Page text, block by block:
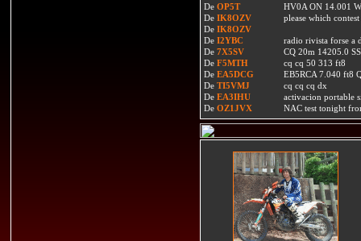
De OP5T
HV0A ON 14.001
De IK8OZV
please which
De IK8OZV
De I2YBC
radio rivista forse a
De 7X5SV
CQ 20m 14205.0
De F5MTH
cq cq 50 313 ft8
De EA5DCG
EB5RCA 7.040 ft8
De TI5VMJ
cq cq cq dx
De EA3IHU
activacion portable
De OZ1JVX NAC test tonight